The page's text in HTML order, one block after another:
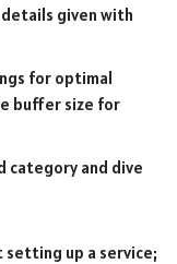
given with
for optimal
buffer size for
category and dive
setting up a service;